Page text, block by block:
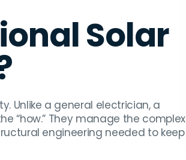
Solar
Unlike a general electrician, a
“how.” They manage the complex
engineering needed to keep